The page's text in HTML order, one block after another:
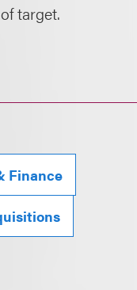
target.
Finance